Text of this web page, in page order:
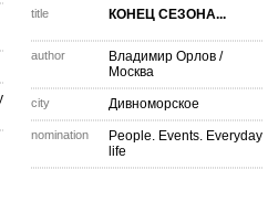
title КОНЕЦ СЕЗОНА...
author Владимир Орлов /
Москва
city Дивноморское
nomination
People. Events. Everyday
life